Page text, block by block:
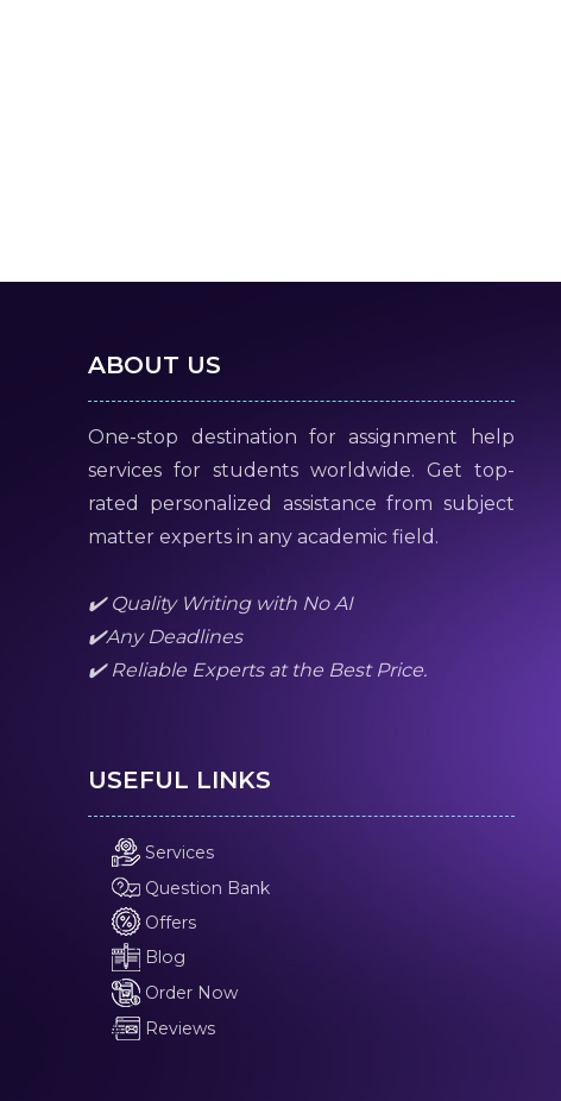
ABOUT US
One-stop destination for assignment help
services for students worldwide. Get top-
rated personalized assistance from subject
matter experts in any academic field.
✔️ Quality Writing with No AI
✔️Any Deadlines
✔️ Reliable Experts at the Best Price.
USEFUL LINKS
Services
Question Bank
Offers
Blog
Order Now
Reviews